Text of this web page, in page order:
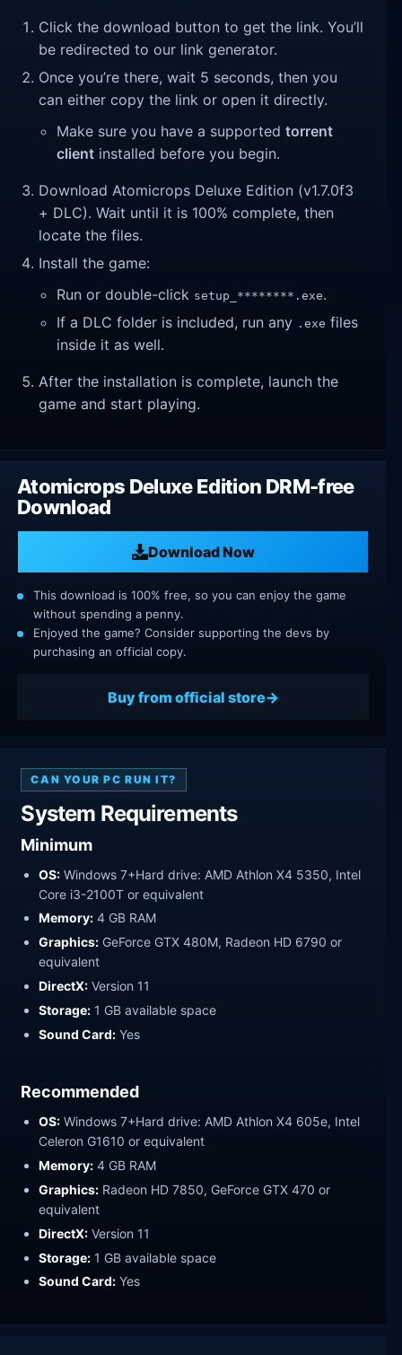
Click the download button to get the link. You’ll
be redirected to our link generator.
Once you’re there, wait 5 seconds, then you
can either copy the link or open it directly.
Make sure you have a supportedtorrent
client installed before you begin.
Download Atomicrops Deluxe Edition (v1.7.0f3
+ DLC). Wait until it is 100% complete, then
locate the files.
Install the game:
Run or double-click setup_********.exe.
If a DLC folder is included, run any .exe files
inside it as well.
After the installation is complete, launch the
game and start playing.
Atomicrops Deluxe Edition DRM-free
Download
Download Now
This download is 100% free, so you can enjoy the game
without spending a penny.
Enjoyed the game? Consider supporting the devs by
purchasing an official copy.
Buy from official store
CAN YOUR PC RUN IT?
System Requirements
Minimum
OS: Windows 7+Hard drive: AMD Athlon X4 5350, Intel
Core i3-2100T or equivalent
Memory: 4 GB RAM
Graphics: GeForce GTX 480M, Radeon HD 6790 or
equivalent
DirectX: Version 11
Storage: 1 GB available space
Sound Card: Yes
Recommended
OS: Windows 7+Hard drive: AMD Athlon X4 605e, Intel
Celeron G1610 or equivalent
Memory: 4 GB RAM
Graphics: Radeon HD 7850, GeForce GTX 470 or
equivalent
DirectX: Version 11
Storage: 1 GB available space
Sound Card: Yes